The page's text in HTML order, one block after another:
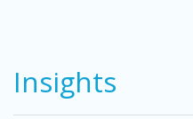
Insights